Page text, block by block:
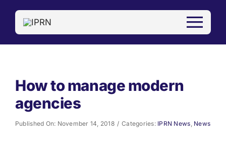
content
How to manage modern
agencies
Published On: November 14, 2018 / Categories: IPRN News, News